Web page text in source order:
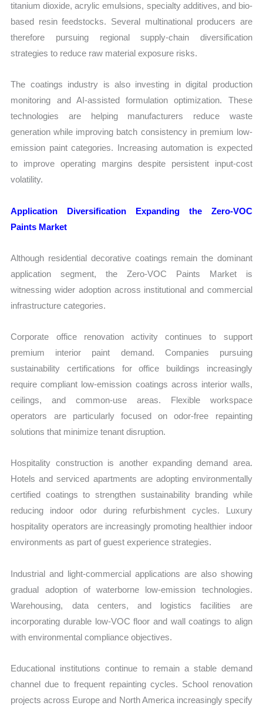
titanium dioxide, acrylic emulsions, specialty additives, and bio-
based resin feedstocks. Several multinational producers are
therefore pursuing regional supply-chain diversification
strategies to reduce raw material exposure risks.
The coatings industry is also investing in digital production
monitoring and AI-assisted formulation optimization. These
technologies are helping manufacturers reduce waste
generation while improving batch consistency in premium low-
emission paint categories. Increasing automation is expected
to improve operating margins despite persistent input-cost
volatility.
Application Diversification Expanding the Zero-VOC
Paints Market
Although residential decorative coatings remain the dominant
application segment, the Zero-VOC Paints Market is
witnessing wider adoption across institutional and commercial
infrastructure categories.
Corporate office renovation activity continues to support
premium interior paint demand. Companies pursuing
sustainability certifications for office buildings increasingly
require compliant low-emission coatings across interior walls,
ceilings, and common-use areas. Flexible workspace
operators are particularly focused on odor-free repainting
solutions that minimize tenant disruption.
Hospitality construction is another expanding demand area.
Hotels and serviced apartments are adopting environmentally
certified coatings to strengthen sustainability branding while
reducing indoor odor during refurbishment cycles. Luxury
hospitality operators are increasingly promoting healthier indoor
environments as part of guest experience strategies.
Industrial and light-commercial applications are also showing
gradual adoption of waterborne low-emission technologies.
Warehousing, data centers, and logistics facilities are
incorporating durable low-VOC floor and wall coatings to align
with environmental compliance objectives.
Educational institutions continue to remain a stable demand
channel due to frequent repainting cycles. School renovation
projects across Europe and North America increasingly specify